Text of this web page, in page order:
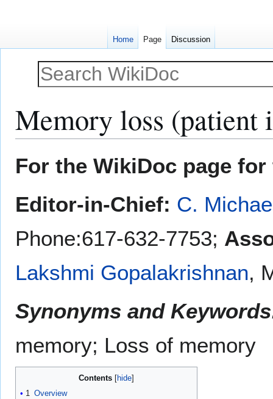
Memory loss (patient
toto
For the WikiDoc page
Editor-in-Chief: C.
Phone:617-632-7753;
Lakshmi Gopalakrishnan,
Synonyms and
memory; Loss of memory
Contents
1 Overview
Home Page Discussion